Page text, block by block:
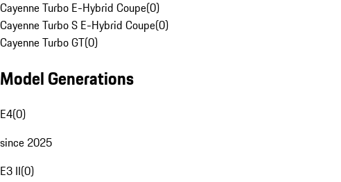
Cayenne Turbo E-Hybrid Coupe(0)
Cayenne Turbo S E-Hybrid Coupe(0)
Cayenne Turbo GT(0)
Model Generations
E4(0)
since 2025
E3 II(0)